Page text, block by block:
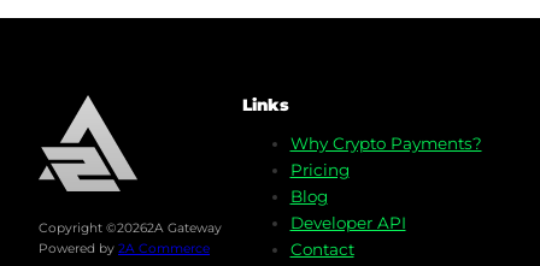
Copyright ©20262A Gateway
Powered by 2A Commerce
Links
Why Crypto Payments?
Pricing
Blog
Developer API
Contact